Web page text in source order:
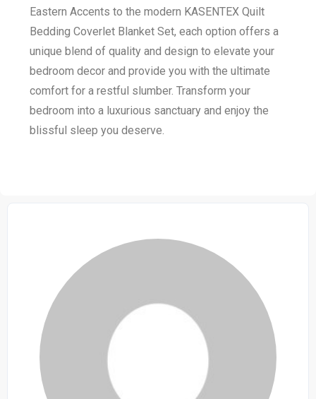
Eastern Accents to the modern KASENTEX Quilt
Bedding Coverlet Blanket Set, each option offers a
unique blend of quality and design to elevate your
bedroom decor and provide you with the ultimate
comfort for a restful slumber. Transform your
bedroom into a luxurious sanctuary and enjoy the
blissful sleep you deserve.